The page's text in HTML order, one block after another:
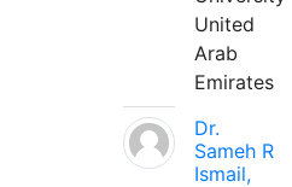
United
Arab
Emirates
Dr.
Sameh R
Ismail,